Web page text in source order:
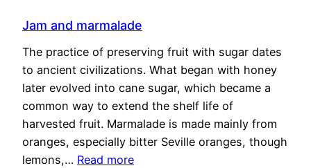
Jam and marmalade
The practice of preserving fruit with sugar dates
to ancient civilizations. What began with honey
later evolved into cane sugar, which became a
common way to extend the shelf life of
harvested fruit. Marmalade is made mainly from
oranges, especially bitter Seville oranges, though
lemons,… Read more